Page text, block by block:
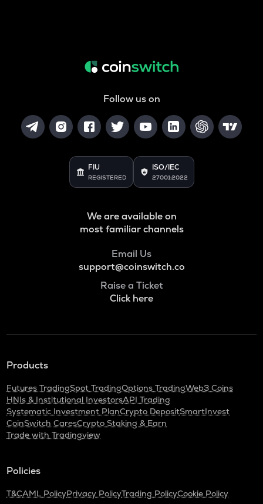
Follow us on
FIU
REGISTERED
ISO/IEC
27001:2022
We are available on
most familiar channels
Email Us
support@coinswitch.co
Raise a Ticket
Click here
Products
Futures TradingSpot TradingOptions TradingWeb3 Coins
HNIs & Institutional InvestorsAPI Trading
Systematic Investment PlanCrypto DepositSmartInvest
CoinSwitch CaresCrypto Staking & Earn
Trade with Tradingview
Policies
T&CAML PolicyPrivacy PolicyTrading PolicyCookie Policy